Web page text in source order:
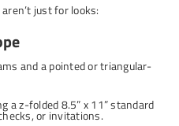
just for looks:
and a pointed or triangular-
a z-folded 8.5” x 11” standard
or invitations.